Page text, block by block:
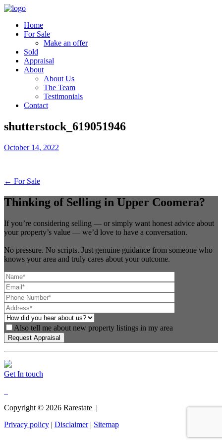
Home
For Sale
Make an offer
Sold
Appraisal
About
About Us
The Team
Testimonials
Contact
shutterstock_619051946
October 14, 2022
← For Sale
Thinking of Selling in Upper Coomera?
If you’re considering selling — or simply want honest advice about
your property’s value — we’d love to have a conversation.
No pressure. No scripts. Just genuine guidance from someone who
knows your area and truly cares about your outcome.
Also tell me about new property listings in my area
Get In touch
Copyright © 2026 Rarestate |
Privacy policy | Disclaimer| Sitemap